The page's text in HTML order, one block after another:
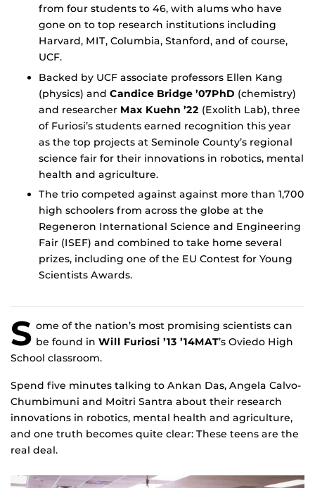
from four students to 46, with alums who have
gone on to top research institutions including
Harvard, MIT, Columbia, Stanford, and of course,
UCF.
Backed by UCF associate professors Ellen Kang
(physics) and Candice Bridge ’07PhD (chemistry)
and researcher Max Kuehn ’22 (Exolith Lab), three
of Furiosi’s students earned recognition this year
as the top projects at Seminole County’s regional
science fair for their innovations in robotics, mental
health and agriculture.
The trio competed against against more than 1,700
high schoolers from across the globe at the
Regeneron International Science and Engineering
Fair (ISEF) and combined to take home several
prizes, including one of the EU Contest for Young
Scientists Awards.
S ome of the nation’s most promising scientists can
be found in Will Furiosi ’13 ’14MAT’s Oviedo High
School classroom.
Spend five minutes talking to Ankan Das, Angela Calvo-
Chumbimuni and Moitri Santra about their research
innovations in robotics, mental health and agriculture,
and one truth becomes quite clear: These teens are the
real deal.